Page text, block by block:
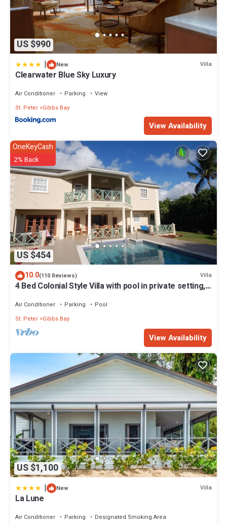
US $990
| New Villa
Clearwater Blue Sky Luxury
Air Conditioner Parking
View
St. Peter Gibbs Bay
View Availability
US $454
OneKeyCash
2% Back
10.0(110 Reviews) Villa
4 Bed Colonial Style Villa with pool in private setting,
Air Conditioner Parking
Pool
St. Peter Gibbs Bay
View Availability
US $1,100
| New Villa
La Lune
Air Conditioner Parking
Designated Smoking Area